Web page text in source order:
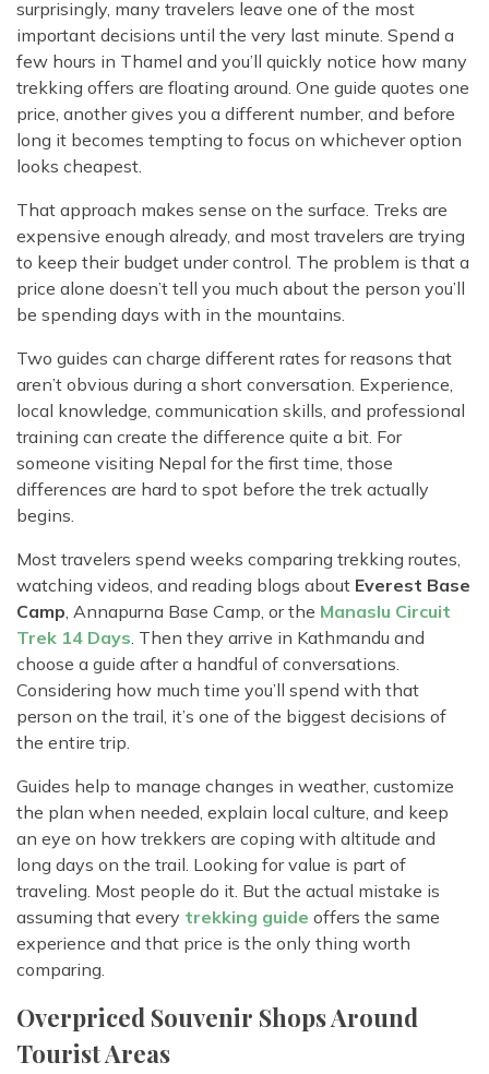
surprisingly, many travelers leave one of the most
important decisions until the very last minute. Spend a
few hours in Thamel and you’ll quickly notice how many
trekking offers are floating around. One guide quotes one
price, another gives you a different number, and before
long it becomes tempting to focus on whichever option
looks cheapest.
That approach makes sense on the surface. Treks are
expensive enough already, and most travelers are trying
to keep their budget under control. The problem is that a
price alone doesn’t tell you much about the person you’ll
be spending days with in the mountains.
Two guides can charge different rates for reasons that
aren’t obvious during a short conversation. Experience,
local knowledge, communication skills, and professional
training can create the difference quite a bit. For
someone visiting Nepal for the first time, those
differences are hard to spot before the trek actually
begins.
Most travelers spend weeks comparing trekking routes,
watching videos, and reading blogs about Everest Base
Camp, Annapurna Base Camp, or the Manaslu Circuit
Trek 14 Days. Then they arrive in Kathmandu and
choose a guide after a handful of conversations.
Considering how much time you’ll spend with that
person on the trail, it’s one of the biggest decisions of
the entire trip.
Guides help to manage changes in weather, customize
the plan when needed, explain local culture, and keep
an eye on how trekkers are coping with altitude and
long days on the trail. Looking for value is part of
traveling. Most people do it. But the actual mistake is
assuming that every trekking guide offers the same
experience and that price is the only thing worth
comparing.
Overpriced Souvenir Shops Around
Tourist Areas